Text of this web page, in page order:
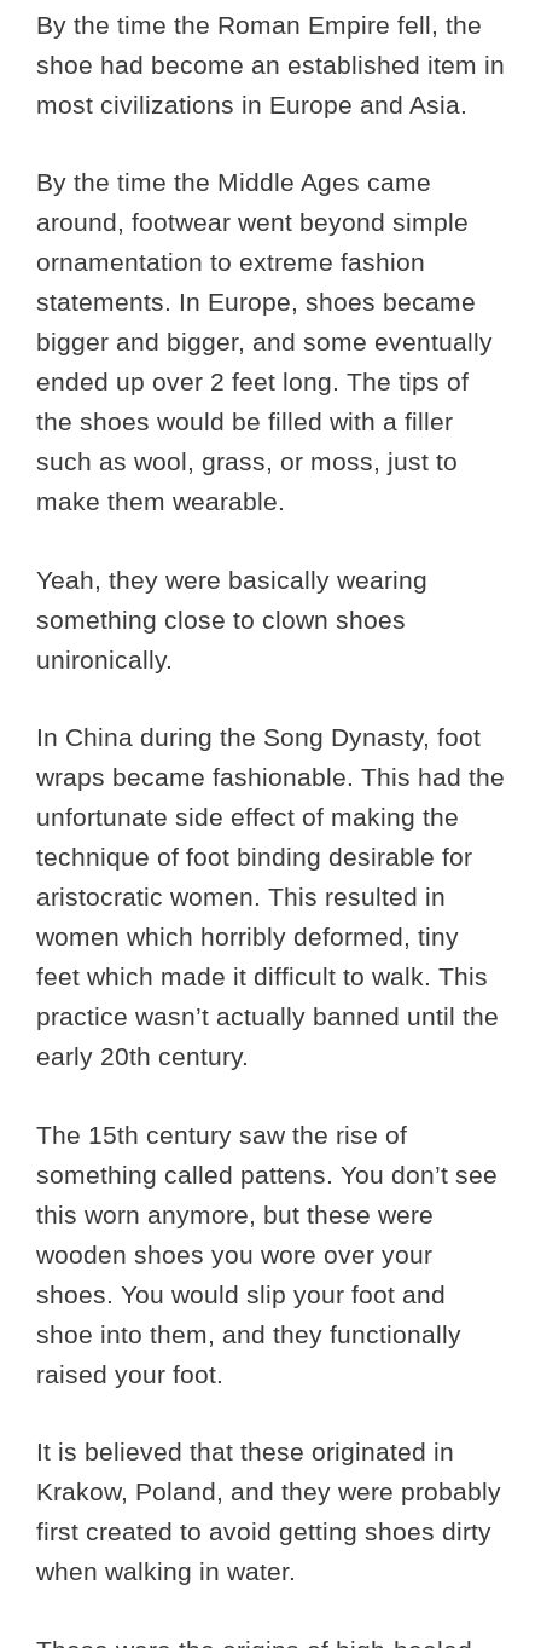
By the time the Roman Empire fell, the
shoe had become an established item in
most civilizations in Europe and Asia.
By the time the Middle Ages came
around, footwear went beyond simple
ornamentation to extreme fashion
statements. In Europe, shoes became
bigger and bigger, and some eventually
ended up over 2 feet long. The tips of
the shoes would be filled with a filler
such as wool, grass, or moss, just to
make them wearable.
Yeah, they were basically wearing
something close to clown shoes
unironically.
In China during the Song Dynasty, foot
wraps became fashionable. This had the
unfortunate side effect of making the
technique of foot binding desirable for
aristocratic women. This resulted in
women which horribly deformed, tiny
feet which made it difficult to walk. This
practice wasn’t actually banned until the
early 20th century.
The 15th century saw the rise of
something called pattens. You don’t see
this worn anymore, but these were
wooden shoes you wore over your
shoes. You would slip your foot and
shoe into them, and they functionally
raised your foot.
It is believed that these originated in
Krakow, Poland, and they were probably
first created to avoid getting shoes dirty
when walking in water.